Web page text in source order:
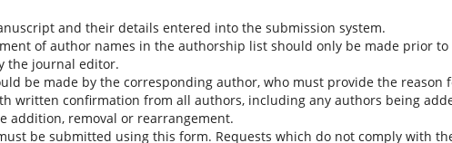
and their details entered into the submission system.
of author names in the authorship list should only be made prior to
the journal editor.
be made by the corresponding author, who must provide the reason
written confirmation from all authors, including any authors being
addition, removal or rearrangement.
be submitted using this form. Requests which do not comply with